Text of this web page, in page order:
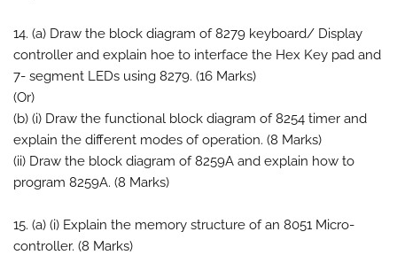
14. (a) Draw the block diagram of 8279 keyboard/ Display
controller and explain hoe to interface the Hex Key pad and
7- segment LEDs using 8279. (16 Marks)
(Or)
(b) (i) Draw the functional block diagram of 8254 timer and
explain the different modes of operation. (8 Marks)
(ii) Draw the block diagram of 8259A and explain how to
program 8259A. (8 Marks)
15. (a) (i) Explain the memory structure of an 8051 Micro-
controller. (8 Marks)